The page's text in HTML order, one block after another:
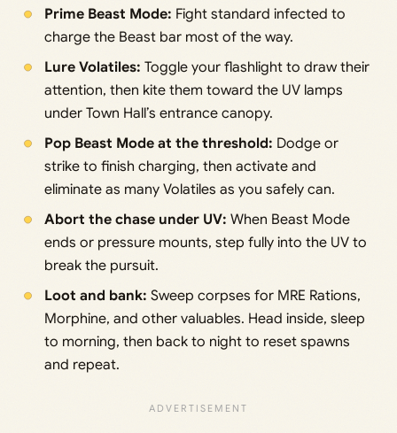
Prime Beast Mode: Fight standard infected to
charge the Beast bar most of the way.
Lure Volatiles: Toggle your flashlight to draw their
attention, then kite them toward the UV lamps
under Town Hall’s entrance canopy.
Pop Beast Mode at the threshold: Dodge or
strike to finish charging, then activate and
eliminate as many Volatiles as you safely can.
Abort the chase under UV: When Beast Mode
ends or pressure mounts, step fully into the UV to
break the pursuit.
Loot and bank: Sweep corpses for MRE Rations,
Morphine, and other valuables. Head inside, sleep
to morning, then back to night to reset spawns
and repeat.